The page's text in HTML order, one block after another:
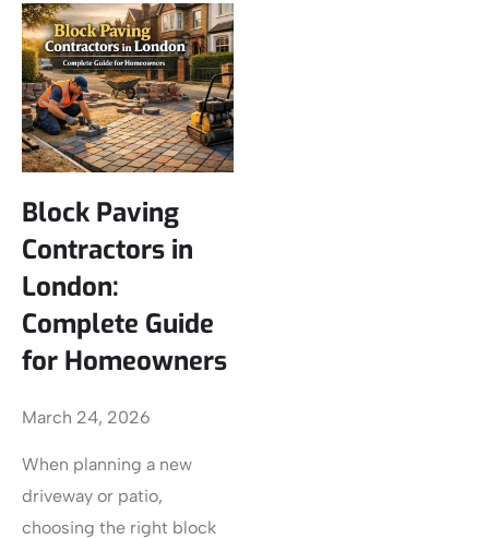
Block Paving
Contractors in
London:
Complete Guide
for Homeowners
March 24, 2026
When planning a new
driveway or patio,
choosing the right block